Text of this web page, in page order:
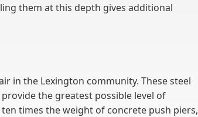
them at this depth gives additional
in the Lexington community. These steel
the greatest possible level of
times the weight of concrete push piers,